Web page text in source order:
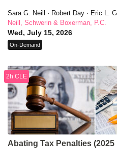
Sara G. Neill · Robert Day · Eric L.
Christina Walker · Jeffrey M. Sklarz
Perkins · G. Michelle Ferreira ·
Aaronson · Dan Mayo · Christopher
Grimaldi · Jennifer (Jenni) Black ·
Enstrom · Craig Cafaro · Nina Tross
Svenonius · Scott E. Fink · Pamela
E. Sheppard · Barry A. Fischman ·
Bradley C. Birkenfeld · Elizabeth P.
Neill, Schwerin & Boxerman, P.C.
Wed, July 15, 2026
On-Demand
Abating Tax Penalties
2h CLE